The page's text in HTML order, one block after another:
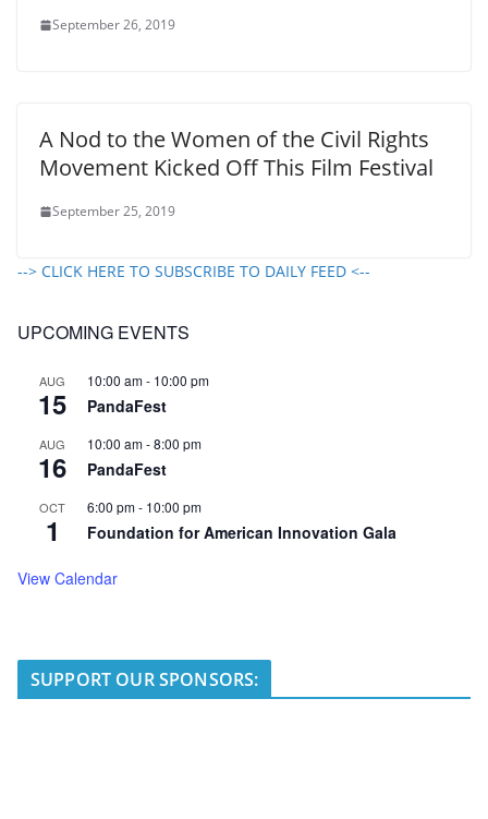
September 26, 2019
A Nod to the Women of the Civil Rights
Movement Kicked Off This Film Festival
September 25, 2019
--> CLICK HERE TO SUBSCRIBE TO DAILY FEED <--
UPCOMING EVENTS
AUG
15
10:00 am- 10:00 pm
PandaFest
AUG
16
10:00 am-8:00 pm
PandaFest
OCT
1
6:00 pm- 10:00 pm
Foundation for American Innovation Gala
View Calendar
SUPPORT OUR SPONSORS: